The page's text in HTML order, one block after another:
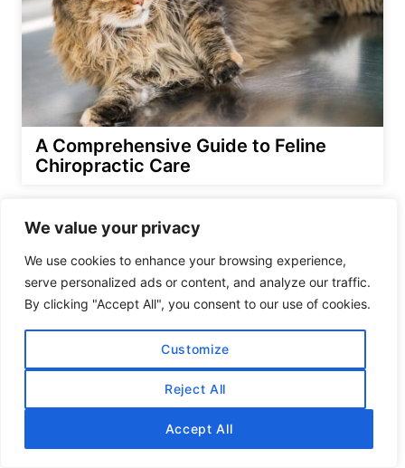
We value your privacy
We use cookies to enhance your browsing experience,
serve personalized ads or content, and analyze our traffic.
By clicking "Accept All", you consent to our use of cookies.
Customize
Reject All
Accept All
A Comprehensive Guide to Feline
Chiropractic Care
What is the Limit for the Number of